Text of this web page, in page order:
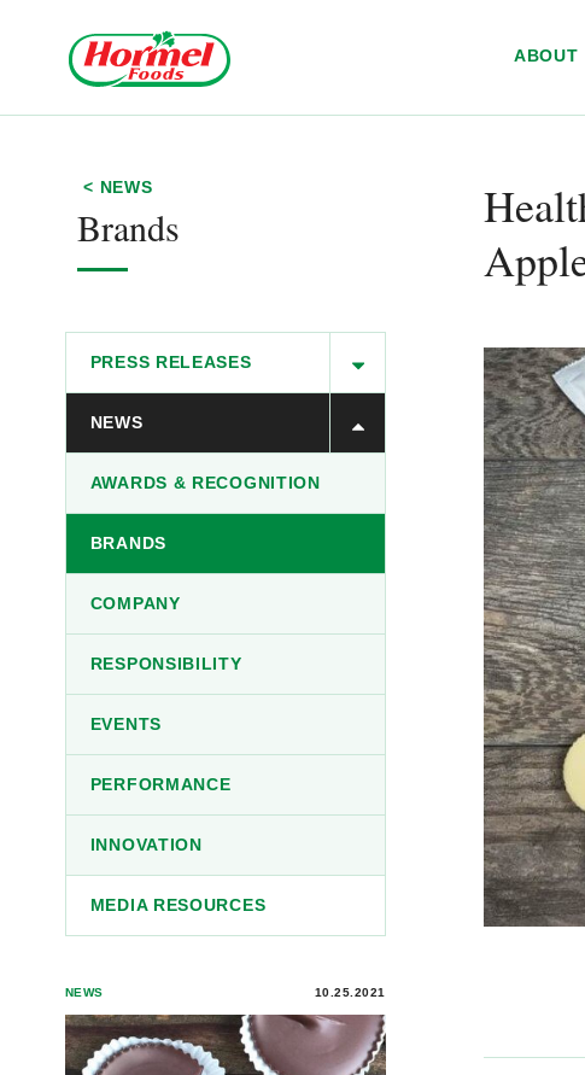
ABOUT
< NEWS
Brands
PRESS RELEASES
NEWS
AWARDS & RECOGNITION
BRANDS
COMPANY
RESPONSIBILITY
EVENTS
PERFORMANCE
INNOVATION
MEDIA RESOURCES
NEWS 10.25.2021